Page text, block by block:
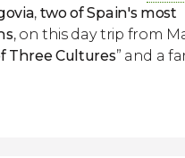
, two of Spain's most
, on this day trip from
Three Cultures” and a